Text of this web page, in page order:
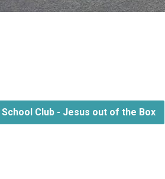
Club - Jesus out of the Box